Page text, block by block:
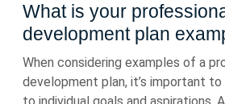
What is your
development plan
When considering examples of a
development plan, it’s important